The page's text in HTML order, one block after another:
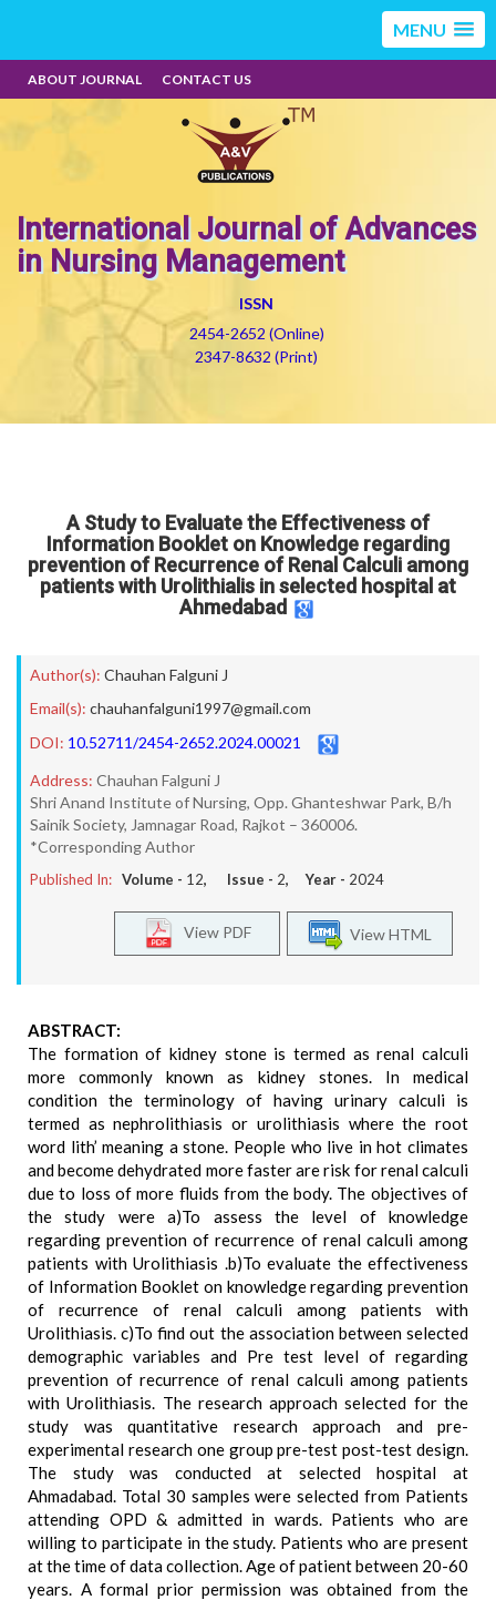
MENU
ABOUT JOURNAL CONTACT US
International Journal of Advances
in Nursing Management
ISSN
2454-2652 (Online)
2347-8632 (Print)
A Study to Evaluate the Effectiveness of
Information Booklet on Knowledge regarding
prevention of Recurrence of Renal Calculi among
patients with Urolithialis in selected hospital at
Ahmedabad
Author(s): Chauhan Falguni J
Email(s): chauhanfalguni1997@gmail.com
DOI: 10.52711/2454-2652.2024.00021
Address: Chauhan Falguni J
Shri Anand Institute of Nursing, Opp. Ghanteshwar Park, B/h
Sainik Society, Jamnagar Road, Rajkot – 360006.
*Corresponding Author
Published In: Volume - 12, Issue - 2, Year - 2024
View HTML
View PDF
ABSTRACT:
The formation of kidney stone is termed as renal calculi
more commonly known as kidney stones. In medical
condition the terminology of having urinary calculi is
termed as nephrolithiasis or urolithiasis where the root
word lith’ meaning a stone. People who live in hot climates
and become dehydrated more faster are risk for renal calculi
due to loss of more fluids from the body. The objectives of
the study were a)To assess the level of knowledge
regarding prevention of recurrence of renal calculi among
patients with Urolithiasis .b)To evaluate the effectiveness
of Information Booklet on knowledge regarding prevention
of recurrence of renal calculi among patients with
Urolithiasis. c)To find out the association between selected
demographic variables and Pre test level of regarding
prevention of recurrence of renal calculi among patients
with Urolithiasis. The research approach selected for the
study was quantitative research approach and pre-
experimental research one group pre-test post-test design.
The study was conducted at selected hospital at
Ahmadabad. Total 30 samples were selected from Patients
attending OPD & admitted in wards. Patients who are
willing to participate in the study. Patients who are present
at the time of data collection. Age of patient between 20-60
years. A formal prior permission was obtained from the